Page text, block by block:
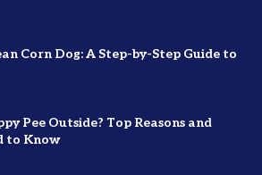
Corn Dog: A Step-by-Step Guide to
Pee Outside? Top Reasons and
to Know